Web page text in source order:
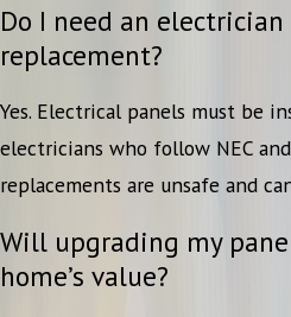
Do I need an
replacement?
Yes. Electrical panels must be
electricians who follow NEC
replacements are unsafe and
Will upgrading my
home’s value?